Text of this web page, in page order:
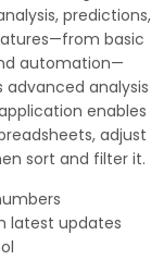
predictions,
basic
automation—
advanced analysis
enables
adjust
sort and filter it.
latest updates